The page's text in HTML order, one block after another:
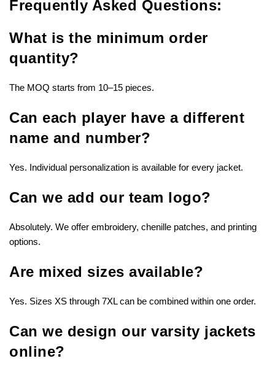
Frequently Asked Questions:
What is the minimum order
quantity?
The MOQ starts from 10–15 pieces.
Can each player have a different
name and number?
Yes. Individual personalization is available for every jacket.
Can we add our team logo?
Absolutely. We offer embroidery, chenille patches, and printing
options.
Are mixed sizes available?
Yes. Sizes XS through 7XL can be combined within one order.
Can we design our varsity jackets
online?